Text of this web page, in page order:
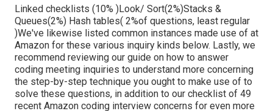
Linked checklists (10% )Look/ Sort(2%)Stacks &
Queues(2%) Hash tables( 2%of questions, least regular
)We've likewise listed common instances made use of at
Amazon for these various inquiry kinds below. Lastly, we
recommend reviewing our guide on how to answer
coding meeting inquiries to understand more concerning
the step-by-step technique you ought to make use of to
solve these questions, in addition to our checklist of 49
recent Amazon coding interview concerns for even more